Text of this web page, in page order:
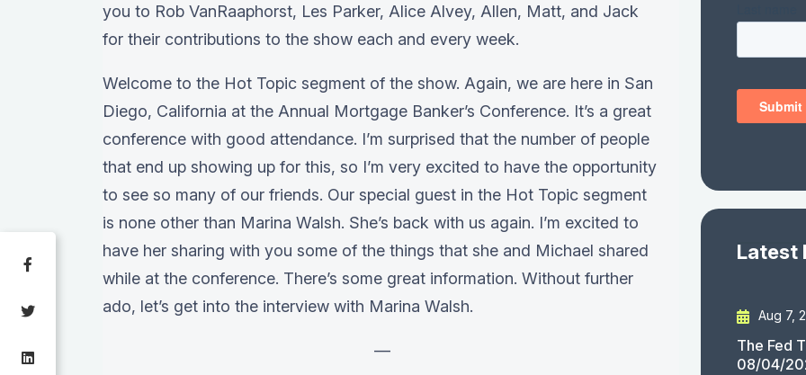
you to Rob VanRaaphorst, Les Parker, Alice Alvey, Allen, Matt, and Jack
for their contributions to the show each and every week.
Welcome to the Hot Topic segment of the show. Again, we are here in San
Diego, California at the Annual Mortgage Banker’s Conference. It’s a great
conference with good attendance. I’m surprised that the number of people
that end up showing up for this, so I’m very excited to have the opportunity
to see so many of our friends. Our special guest in the Hot Topic segment
is none other than Marina Walsh. She’s back with us again. I’m excited to
have her sharing with you some of the things that she and Michael shared
while at the conference. There’s some great information. Without further
ado, let’s get into the interview with Marina Walsh.
—
Latest
Aug 7,
The Fed
08/04/